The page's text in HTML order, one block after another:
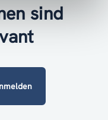
sind